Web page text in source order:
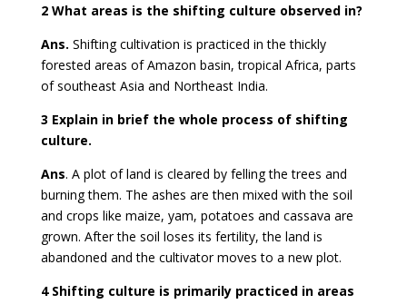
2 What areas is the shifting culture observed in?
Ans. Shifting cultivation is practiced in the thickly
forested areas of Amazon basin, tropical Africa, parts
of southeast Asia and Northeast India.
3 Explain in brief the whole process of shifting
culture.
Ans. A plot of land is cleared by felling the trees and
burning them. The ashes are then mixed with the soil
and crops like maize, yam, potatoes and cassava are
grown. After the soil loses its fertility, the land is
abandoned and the cultivator moves to a new plot.
4 Shifting culture is primarily practiced in areas